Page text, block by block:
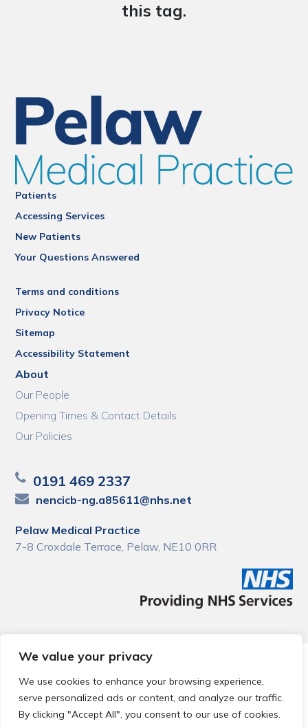
We value your privacy
We use cookies to enhance your browsing experience,
serve personalized ads or content, and analyze our traffic.
By clicking "Accept All", you consent to our use of cookies.
this tag.
Patients
Accessing Services
New Patients
Your Questions Answered
Terms and conditions
Privacy Notice
Sitemap
Accessibility Statement
About
Our People
Opening Times & Contact Details
Our Policies
0191 469 2337
nencicb-ng.a85611@nhs.net
Pelaw Medical Practice
7-8 Croxdale Terrace, Pelaw, NE10 0RR
© 2026 Local Community Primary Care Network.
reserved.